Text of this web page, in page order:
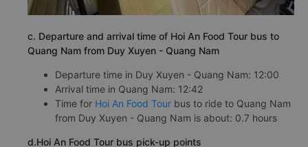
c. Departure and arrival time of Hoi An Food Tour bus to
Quang Nam from Duy Xuyen - Quang Nam
Departure time in Duy Xuyen - Quang Nam: 12:00
Arrival time in Quang Nam: 12:42
Time for Hoi An Food Tour bus to ride to Quang Nam
from Duy Xuyen - Quang Nam is about: 0.7 hours
d.Hoi An Food Tour bus pick-up points